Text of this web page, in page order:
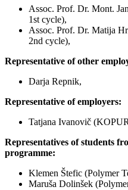
Assoc. Prof. Dr. Mont.
1st cycle),
Assoc. Prof. Dr. Matija
2nd cycle),
Representative of other
Darja Repnik,
Representative of employers:
Tatjana Ivanovič
Representatives of students
programme:
Klemen Štefic (Polymer
Maruša Dolinšek